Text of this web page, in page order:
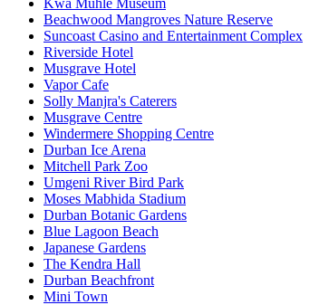
Beachwood Mangroves Nature Reserve
Suncoast Casino and Entertainment Complex
Riverside Hotel
Musgrave Hotel
Vapor Cafe
Solly Manjra's Caterers
Musgrave Centre
Windermere Shopping Centre
Durban Ice Arena
Mitchell Park Zoo
Umgeni River Bird Park
Moses Mabhida Stadium
Durban Botanic Gardens
Blue Lagoon Beach
Japanese Gardens
The Kendra Hall
Durban Beachfront
Mini Town